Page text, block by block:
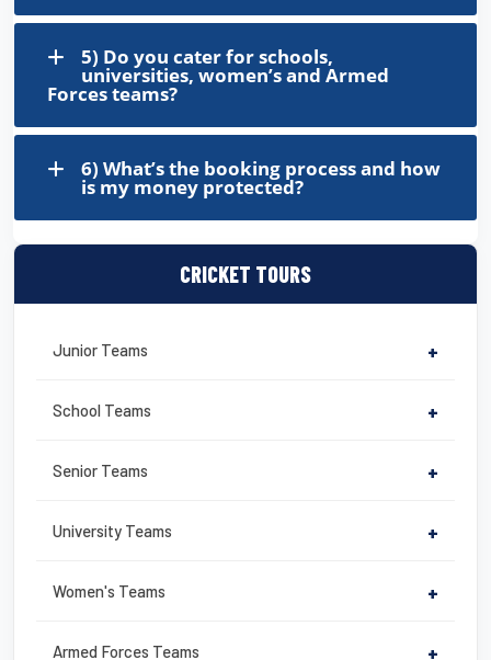
CRICKET TOURS
Junior Teams +
School Teams +
Senior Teams +
University Teams +
Women's Teams +
Armed Forces Teams +
5) Do you cater for schools,
universities, women’s and Armed
Forces teams?
6) What’s the booking process and how
is my money protected?